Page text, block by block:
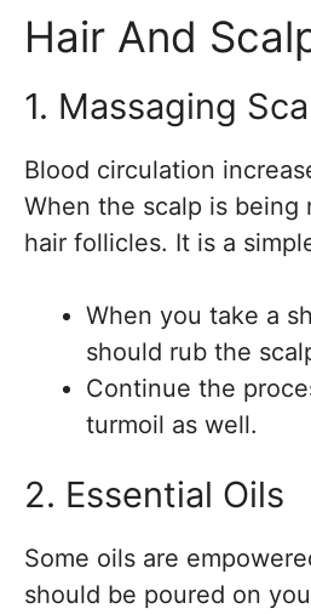
Hair And
1. Massaging
Blood circulation
When the scalp is
hair follicles. It is a
When you take a
should rub the
Continue the
turmoil as well.
2. Essential Oils
Some oils are
should be poured on